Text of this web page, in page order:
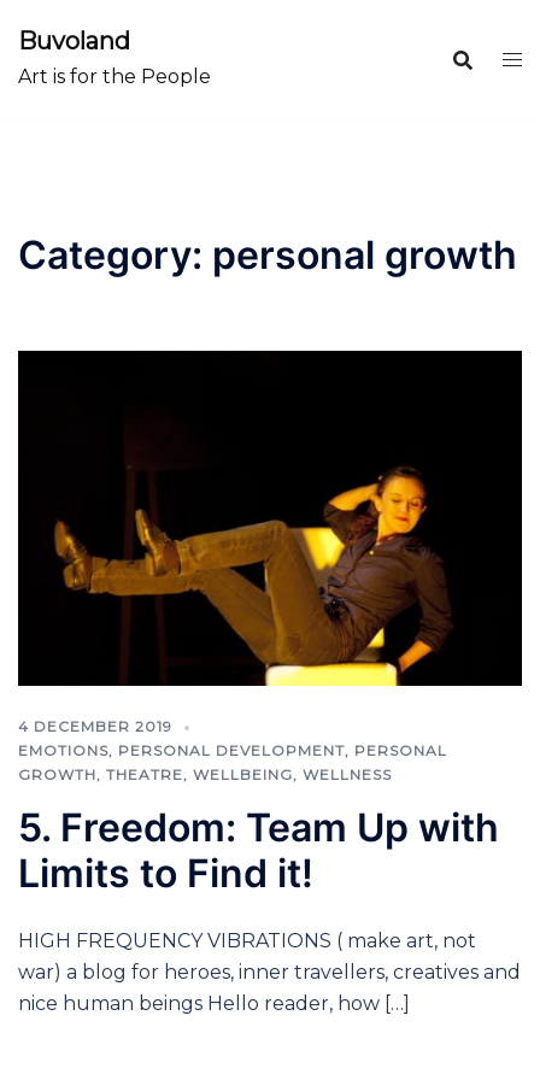
content
Buvoland
Art is for the People
Category: personal growth
4 DECEMBER 2019
EMOTIONS, PERSONAL DEVELOPMENT, PERSONAL
GROWTH, THEATRE, WELLBEING, WELLNESS
5. Freedom: Team Up with
Limits to Find it!
HIGH FREQUENCY VIBRATIONS ( make art, not
war) a blog for heroes, inner travellers, creatives and
nice human beings Hello reader, how […]